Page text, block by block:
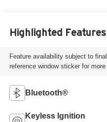
Highlighted Features
Feature availability subject to
reference window sticker for more
Bluetooth®
Keyless Ignition